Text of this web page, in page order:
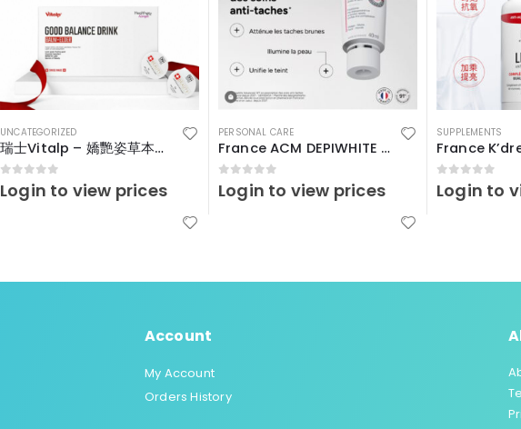
UNCATEGORIZED
瑞士Vitalp – 嬌艷姿草本暖宮冲飲
0 out of 5
Login to view prices
PERSONAL CARE
France ACM DEPIWHITE Advanced40ml
0 out of 5
Login to view prices
SUPPLEMENTS
0 out of 5
Login to
Account
My Account
Orders History